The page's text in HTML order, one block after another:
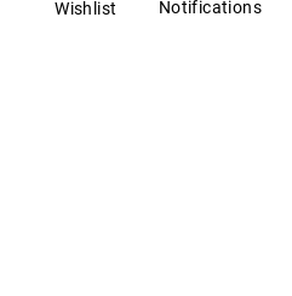
Wishlist Notifications